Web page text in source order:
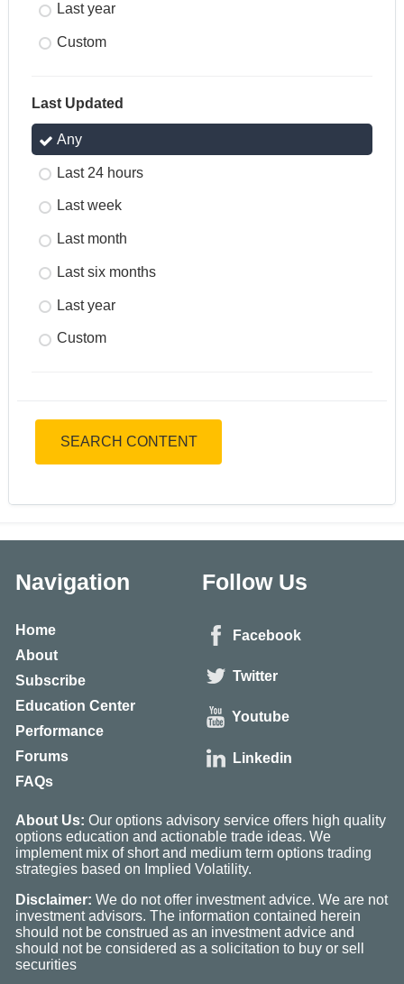
Last year
Custom
Last Updated
Any
Last 24 hours
Last week
Last month
Last six months
Last year
Custom
SEARCH CONTENT
Navigation
Home
About
Subscribe
Education Center
Performance
Forums
FAQs
Follow Us
Facebook
Twitter
Youtube
Linkedin
About Us: Our options advisory service offers high quality
options education and actionable trade ideas. We
implement mix of short and medium term options trading
strategies based on Implied Volatility.
Disclaimer: We do not offer investment advice. We are not
investment advisors. The information contained herein
should not be construed as an investment advice and
should not be considered as a solicitation to buy or sell
securities